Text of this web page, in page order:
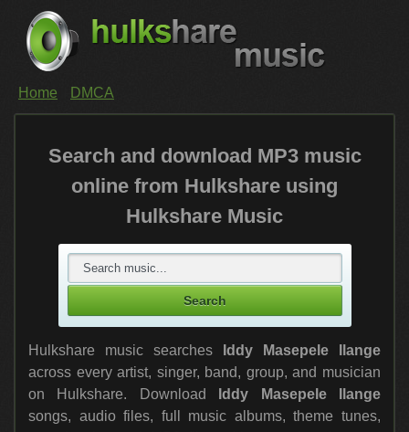
Home DMCA
Search and download MP3 music
online from Hulkshare using
Hulkshare Music
Hulkshare music searches
Iddy Masepele Ilange
across every artist, singer, band, group, and musician
on Hulkshare. Download
Iddy Masepele Ilange
songs, audio files, full music albums, theme tunes,